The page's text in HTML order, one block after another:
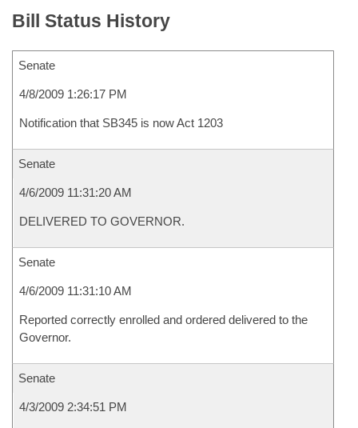
Bill Status History
Senate
4/8/2009 1:26:17 PM
Notification that SB345 is now Act 1203
Senate
4/6/2009 11:31:20 AM
DELIVERED TO GOVERNOR.
Senate
4/6/2009 11:31:10 AM
Reported correctly enrolled and ordered delivered to the
Governor.
Senate
4/3/2009 2:34:51 PM